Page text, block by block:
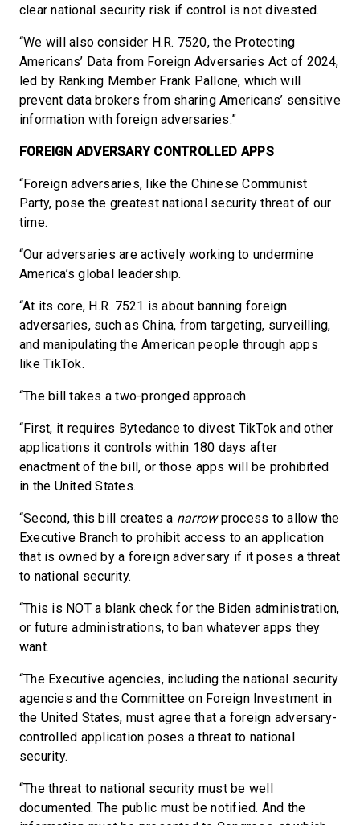
clear national security risk if control is not divested.
“We will also consider H.R. 7520, the Protecting
Americans’ Data from Foreign Adversaries Act of 2024,
led by Ranking Member Frank Pallone, which will
prevent data brokers from sharing Americans’ sensitive
information with foreign adversaries.”
FOREIGN ADVERSARY CONTROLLED APPS
“Foreign adversaries, like the Chinese Communist
Party, pose the greatest national security threat of our
time.
“Our adversaries are actively working to undermine
America’s global leadership.
“At its core, H.R. 7521 is about banning foreign
adversaries, such as China, from targeting, surveilling,
and manipulating the American people through apps
like TikTok.
“The bill takes a two-pronged approach.
“First, it requires Bytedance to divest TikTok and other
applications it controls within 180 days after
enactment of the bill, or those apps will be prohibited
in the United States.
“Second, this bill creates a narrowprocess to allow the
Executive Branch to prohibit access to an application
that is owned by a foreign adversary if it poses a threat
to national security.
“This is NOT a blank check for the Biden administration,
or future administrations, to ban whatever apps they
want.
“The Executive agencies, including the national security
agencies and the Committee on Foreign Investment in
the United States, must agree that a foreign adversary-
controlled application poses a threat to national
security.
“The threat to national security must be well
documented. The public must be notified. And the